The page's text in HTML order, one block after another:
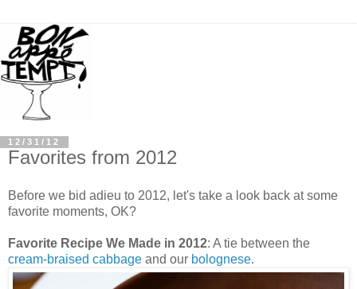
12/31/12
Favorites from 2012
Before we bid adieu to 2012, let's take a look back at some
favorite moments, OK?
Favorite Recipe We Made in 2012: A tie between the
cream-braised cabbage and our bolognese.